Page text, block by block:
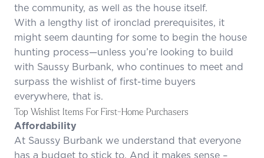
the community, as well as the house itself.
With a lengthy list of ironclad prerequisites, it
might seem daunting for some to begin the house
hunting process—unless you’re looking to build
with Saussy Burbank, who continues to meet and
surpass the wishlist of first-time buyers
everywhere, that is.
Top Wishlist Items For First-Home Purchasers
Affordability
At Saussy Burbank we understand that everyone
has a budget to stick to. And it makes sense –